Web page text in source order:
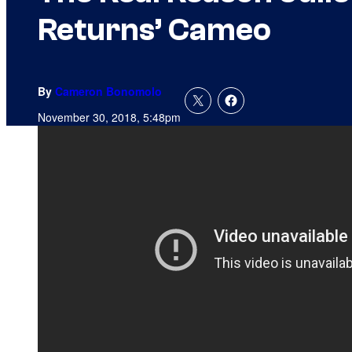
Returns’ Cameo
By Cameron Bonomolo
November 30, 2018, 5:48pm